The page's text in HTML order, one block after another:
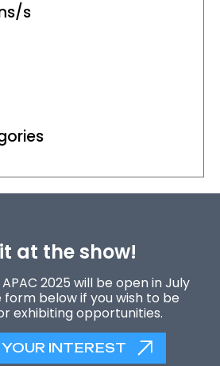
s
at the show!
2025 will be open in July
form below if you wish to be
exhibiting opportunities.
INTEREST